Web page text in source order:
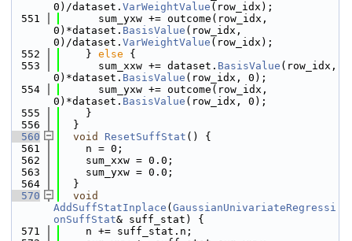
0)/dataset. VarWeightValue (row_idx);
  551
      sum_yxw += outcome(row_idx,
0)*dataset. BasisValue (row_idx,
0)/dataset. VarWeightValue (row_idx);
  552
    }
else {
  553
      sum_xxw += dataset.
BasisValue (row_idx,
0)*dataset. BasisValue (row_idx, 0);
  554
      sum_yxw += outcome(row_idx,
0)*dataset. BasisValue (row_idx, 0);
  555
    }
  556
  }
  560
void ResetSuffStat () {
  561
    n = 0;
  562
    sum_xxw = 0.0;
  563
    sum_yxw = 0.0;
  564
  }
  570
void
AddSuffStatInplace ( GaussianUnivariateRegressi
onSuffStat& suff_stat) {
  571
    n += suff_stat.n;